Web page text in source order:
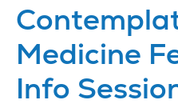
Medicine
Info